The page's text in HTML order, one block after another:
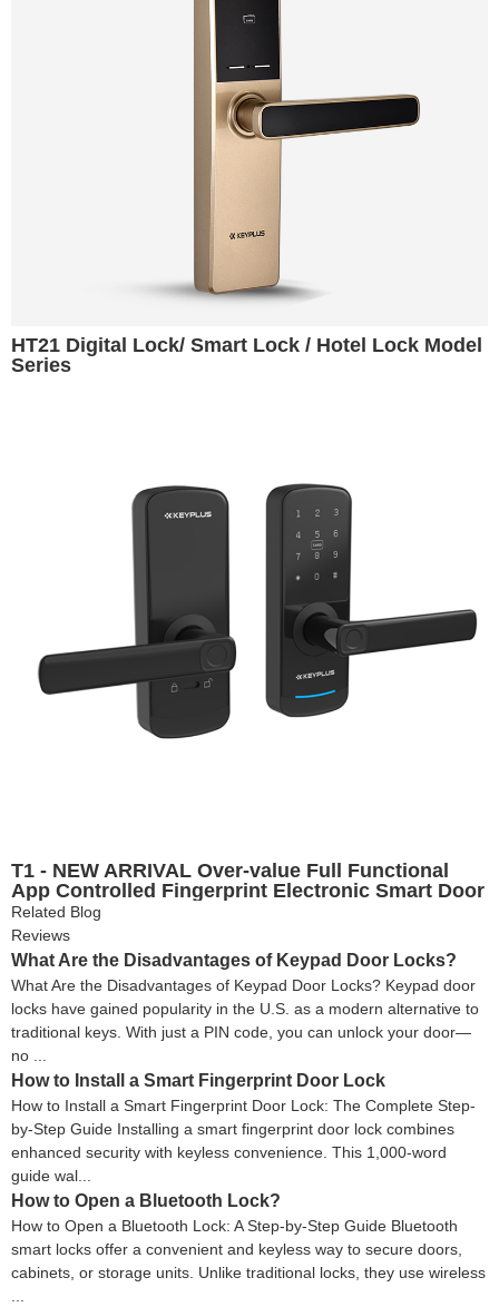
HT21 Digital Lock/ Smart Lock / Hotel Lock Model
Series
T1 - NEW ARRIVAL Over-value Full Functional
App Controlled Fingerprint Electronic Smart Door
Lock
Related Blog
Reviews
What Are the Disadvantages of Keypad Door Locks?
What Are the Disadvantages of Keypad Door Locks? Keypad door
locks have gained popularity in the U.S. as a modern alternative to
traditional keys. With just a PIN code, you can unlock your door—
no ...
How to Install a Smart Fingerprint Door Lock
How to Install a Smart Fingerprint Door Lock: The Complete Step-
by-Step Guide Installing a smart fingerprint door lock combines
enhanced security with keyless convenience. This 1,000-word
guide wal...
How to Open a Bluetooth Lock?
How to Open a Bluetooth Lock: A Step-by-Step Guide Bluetooth
smart locks offer a convenient and keyless way to secure doors,
cabinets, or storage units. Unlike traditional locks, they use wireless
...